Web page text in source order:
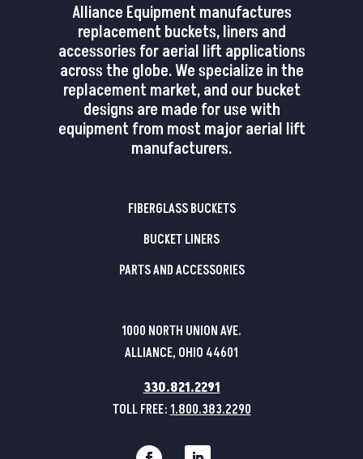
1000 NORTH UNION AVE.
ALLIANCE, OHIO 44601
330.821.2291
TOLL FREE:1.800.383.2290
Alliance Equipment manufactures
replacement buckets, liners and
accessories for aerial lift applications
across the globe. We specialize in the
replacement market, and our bucket
designs are made for use with
equipment from most major aerial lift
manufacturers.
FIBERGLASS BUCKETS
BUCKET LINERS
PARTS AND ACCESSORIES